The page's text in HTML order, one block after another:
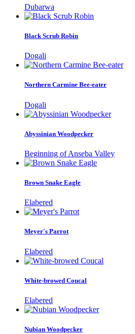
Dubarwa
Black Scrub Robin
Dogali
Northern Carmine Bee-eater
Dogali
Abyssinian Woodpecker
Beginning of Anseba Valley
Brown Snake Eagle
Elabered
Meyer's Parrot
Elabered
White-browed Coucal
Elabered
Nubian Woodpecker